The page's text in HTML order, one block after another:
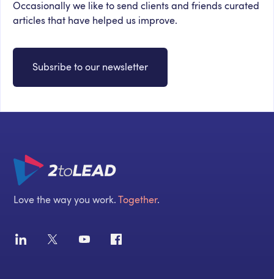
Occasionally we like to send clients and friends curated
articles that have helped us improve.
Subsribe to our newsletter
Love the way you work.Together.